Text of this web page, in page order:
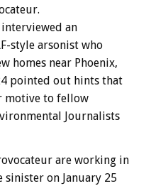
an
style arsonist who
homes near Phoenix,
pointed out hints that
motive to fellow
Journalists
are working in
sinister on January 25